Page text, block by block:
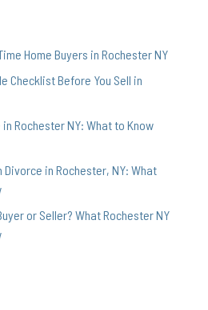
Home Buyers in Rochester NY
Checklist Before You Sell in
Rochester NY: What to Know
Divorce in Rochester, NY: What
or Seller? What Rochester NY